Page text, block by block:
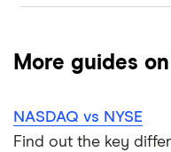
Toronto
Stock market trading
How to buy shares
How to get free shares
More guides
NASDAQ vs NYSE
Find out the key